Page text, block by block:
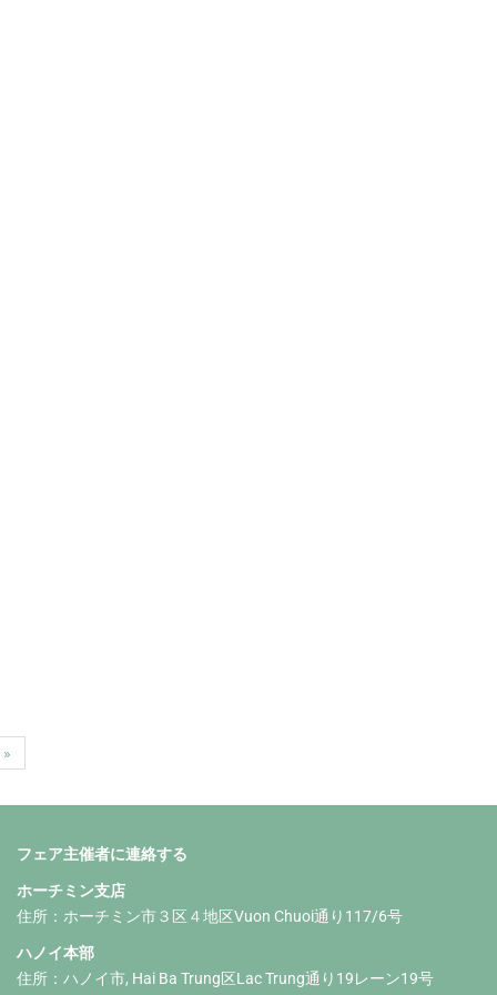
フェア主催者に連絡する
ホーチミン支店
住所：ホーチミン市３区４地区Vuon Chuoi通り117/6号
ハノイ本部
住所：ハノイ市, Hai Ba Trung区Lac Trung通り19レーン19号